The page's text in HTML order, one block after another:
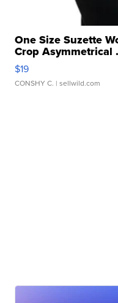
One Size Suzette
Crop Asymmetrical
$19
CONSHY C. | sellwild.com